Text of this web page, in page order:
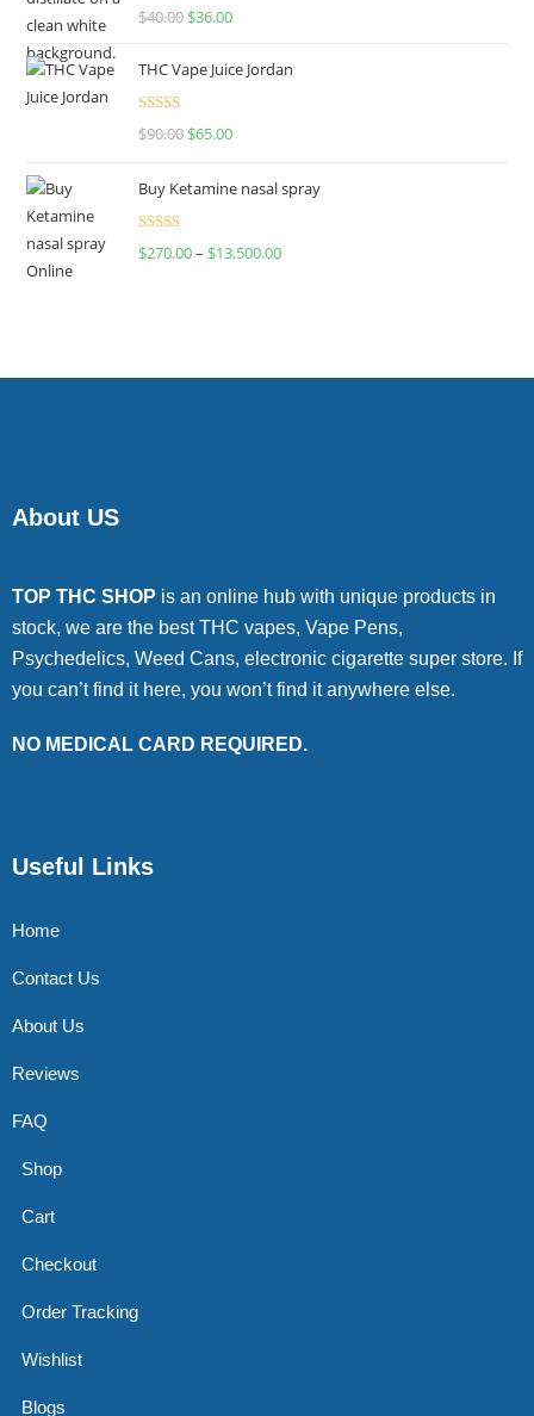
Rated
$40.00 $36.00
THC Vape Juice Jordan
Rated
$90.00 $65.00
Buy Ketamine nasal spray
Rated
$270.00– $13,500.00
About US
TOP THC SHOP is an online hub with unique products in
stock, we are the best THC vapes, Vape Pens,
Psychedelics, Weed Cans, electronic cigarette super store. If
you can’t find it here, you won’t find it anywhere else.
NO MEDICAL CARD REQUIRED.
Useful Links
Home
Contact Us
About Us
Reviews
FAQ
Shop
Cart
Checkout
Order Tracking
Wishlist
Blogs